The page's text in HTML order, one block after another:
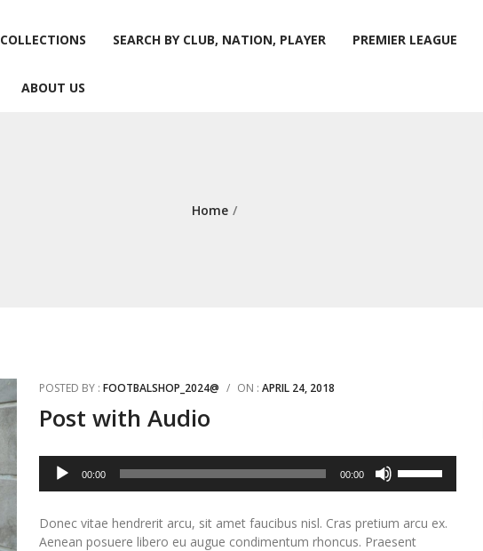
COLLECTIONS SEARCH BY CLUB, NATION, PLAYER PREMIER LEAGUE
ABOUT US
Home /
POSTED BY : FOOTBALSHOP_2024@ / ON : APRIL 24, 2018
Post with Audio
Audio
Player
00:00 00:00
keys
Donec vitae hendrerit arcu, sit amet faucibus nisl. Cras pretium arcu ex.
Aenean posuere libero eu augue condimentum rhoncus. Praesent